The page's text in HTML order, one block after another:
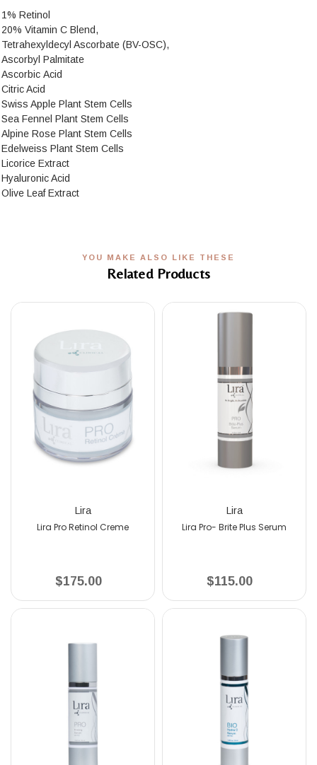
1% Retinol
20% Vitamin C Blend,
Tetrahexyldecyl Ascorbate (BV-OSC),
Ascorbyl Palmitate
Ascorbic Acid
Citric Acid
Swiss Apple Plant Stem Cells
Sea Fennel Plant Stem Cells
Alpine Rose Plant Stem Cells
Edelweiss Plant Stem Cells
Licorice Extract
Hyaluronic Acid
Olive Leaf Extract
YOU MAKE ALSO LIKE THESE
Related Products
Retinol Creme Lira Pro- Brite Plus Serum Lira Bio